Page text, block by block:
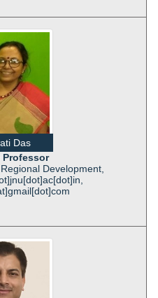
Das
Development,